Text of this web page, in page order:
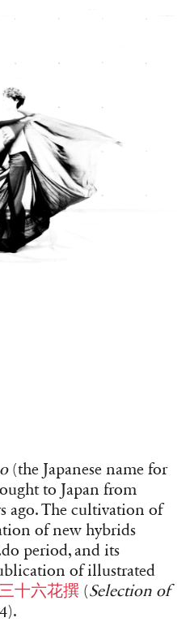
(the Japanese name for
to Japan from
ago. The cultivation of
of new hybrids
period, and its
of illustrated
十六花撰 (Selection of